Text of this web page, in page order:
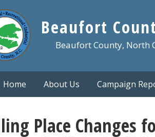
Beaufort
Beaufort County, North
Home About Us Campaign
Place Changes